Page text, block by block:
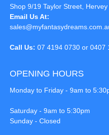
Shop 9/19 Taylor Street,
Email Us At:
Call Us: 07 4194 0730 or 0407
OPENING HOURS
Monday to Friday - 9am to
Saturday - 9am to 5:30pm
Sunday - Closed